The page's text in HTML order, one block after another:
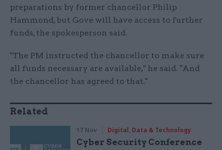
preparations by former chancellor Philip
Hammond, but Gove will have access to further
funds, the spokesperson said.
"The PM instructed the chancellor to make sure
all funds necessary are available," he said. "And
the chancellor has agreed to that."
Related
17 Nov Digital, Data & Technology
Cyber Security Conference